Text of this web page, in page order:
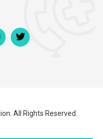
All Rights Reserved.